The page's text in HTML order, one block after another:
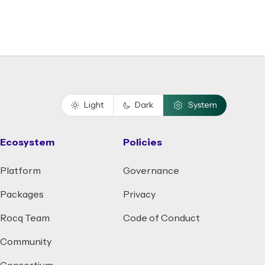
Light Dark System
Ecosystem
Platform
Packages
Rocq Team
Community
Policies
Governance
Privacy
Code of Conduct